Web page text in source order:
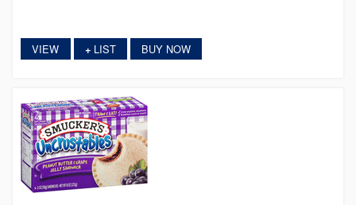
VIEW +LIST BUY NOW